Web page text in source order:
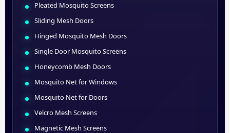
Pleated Mosquito Screens
Sliding Mesh Doors
Hinged Mosquito Mesh Doors
Single Door Mosquito Screens
Honeycomb Mesh Doors
Mosquito Net for Windows
Mosquito Net for Doors
Velcro Mesh Screens
Magnetic Mesh Screens